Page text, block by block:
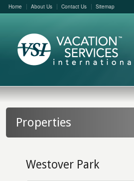
Home About Us Contact Us Sitemap
Properties
Westover Park